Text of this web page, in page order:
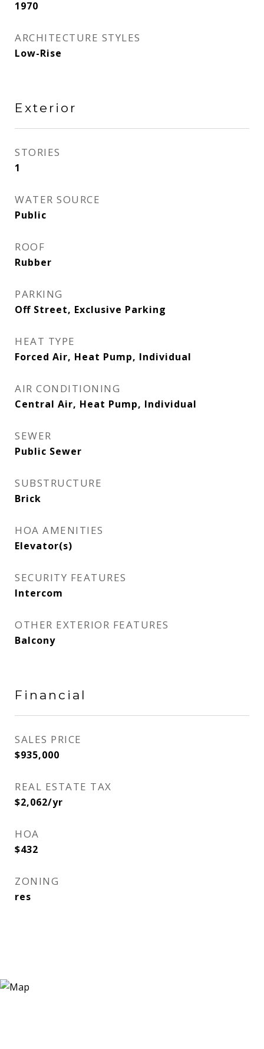
1970
ARCHITECTURE STYLES
Low-Rise
Exterior
STORIES
1
WATER SOURCE
Public
ROOF
Rubber
PARKING
Off Street, Exclusive Parking
HEAT TYPE
Forced Air, Heat Pump, Individual
AIR CONDITIONING
Central Air, Heat Pump, Individual
SEWER
Public Sewer
SUBSTRUCTURE
Brick
HOA AMENITIES
Elevator(s)
SECURITY FEATURES
Intercom
OTHER EXTERIOR FEATURES
Balcony
Financial
SALES PRICE
$935,000
REAL ESTATE TAX
$2,062/yr
HOA
$432
ZONING
res